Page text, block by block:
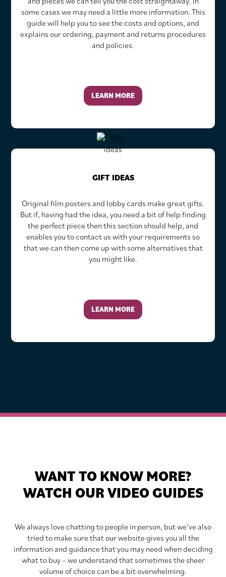
some cases we may need a little more information. This
guide will help you to see the costs and options, and
explains our ordering, payment and returns procedures
and policies.
LEARN MORE
GIFT IDEAS
Original film posters and lobby cards make great gifts.
But if, having had the idea, you need a bit of help finding
the perfect piece then this section should help, and
enables you to contact us with your requirements so
that we can then come up with some alternatives that
you might like.
LEARN MORE
WANT TO KNOW MORE?
WATCH OUR VIDEO GUIDES
We always love chatting to people in person, but we’ve also
tried to make sure that our website gives you all the
information and guidance that you may need when deciding
what to buy – we understand that sometimes the sheer
volume of choice can be a bit overwhelming.